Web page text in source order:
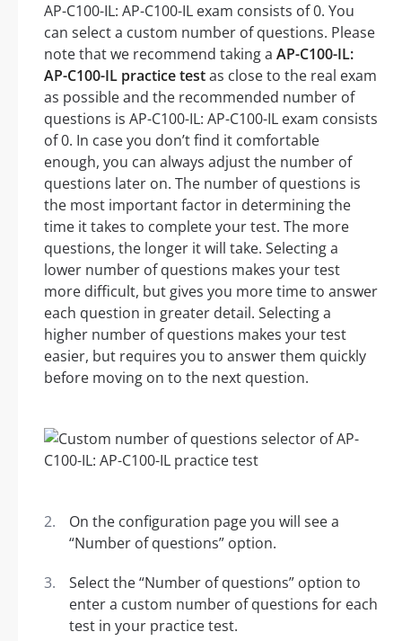
AP-C100-IL: AP-C100-IL exam consists of 0. You
can select a custom number of questions. Please
note that we recommend taking a AP-C100-IL:
AP-C100-IL practice testas close to the real exam
as possible and the recommended number of
questions is AP-C100-IL: AP-C100-IL exam consists
of 0. In case you don’t find it comfortable
enough, you can always adjust the number of
questions later on. The number of questions is
the most important factor in determining the
time it takes to complete your test. The more
questions, the longer it will take. Selecting a
lower number of questions makes your test
more difficult, but gives you more time to answer
each question in greater detail. Selecting a
higher number of questions makes your test
easier, but requires you to answer them quickly
before moving on to the next question.
On the configuration page you will see a
“Number of questions” option.
Select the “Number of questions” option to
enter a custom number of questions for each
test in your practice test.